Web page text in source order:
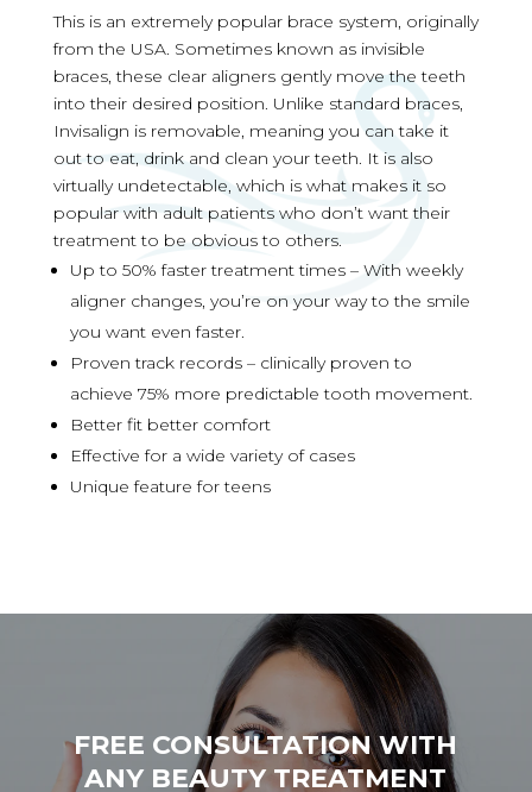
This is an extremely popular brace system, originally
from the USA. Sometimes known as invisible
braces, these clear aligners gently move the teeth
into their desired position. Unlike standard braces,
Invisalign is removable, meaning you can take it
out to eat, drink and clean your teeth. It is also
virtually undetectable, which is what makes it so
popular with adult patients who don’t want their
treatment to be obvious to others.
Up to 50% faster treatment times – With weekly
aligner changes, you’re on your way to the smile
you want even faster.
Proven track records – clinically proven to
achieve 75% more predictable tooth movement.
Better fit better comfort
Effective for a wide variety of cases
Unique feature for teens
FREE CONSULTATION WITH
ANY BEAUTY TREATMENT